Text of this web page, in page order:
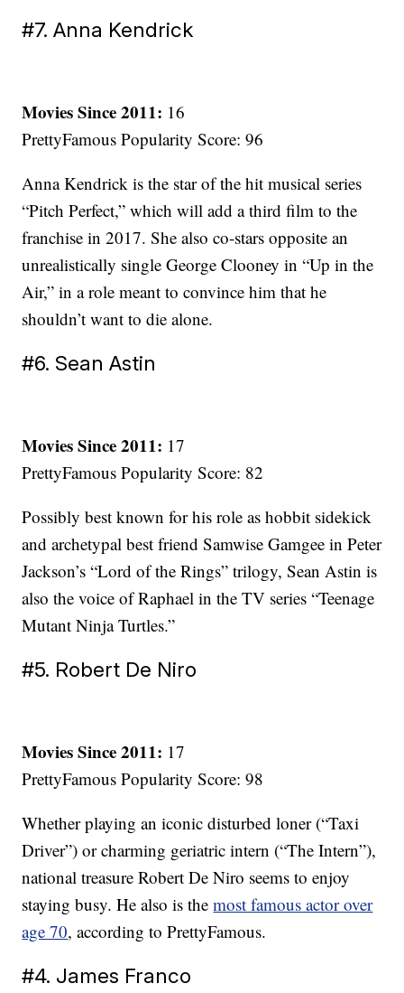
#7. Anna Kendrick
Movies Since 2011: 16
PrettyFamous Popularity Score: 96
Anna Kendrick is the star of the hit musical series
“Pitch Perfect,” which will add a third film to the
franchise in 2017. She also co-stars opposite an
unrealistically single George Clooney in “Up in the
Air,” in a role meant to convince him that he
shouldn’t want to die alone.
#6. Sean Astin
Movies Since 2011: 17
PrettyFamous Popularity Score: 82
Possibly best known for his role as hobbit sidekick
and archetypal best friend Samwise Gamgee in Peter
Jackson’s “Lord of the Rings” trilogy, Sean Astin is
also the voice of Raphael in the TV series “Teenage
Mutant Ninja Turtles.”
#5. Robert De Niro
Movies Since 2011: 17
PrettyFamous Popularity Score: 98
Whether playing an iconic disturbed loner (“Taxi
Driver”) or charming geriatric intern (“The Intern”),
national treasure Robert De Niro seems to enjoy
staying busy. He also is themost famous actor over
age 70, according to PrettyFamous.
#4. James Franco